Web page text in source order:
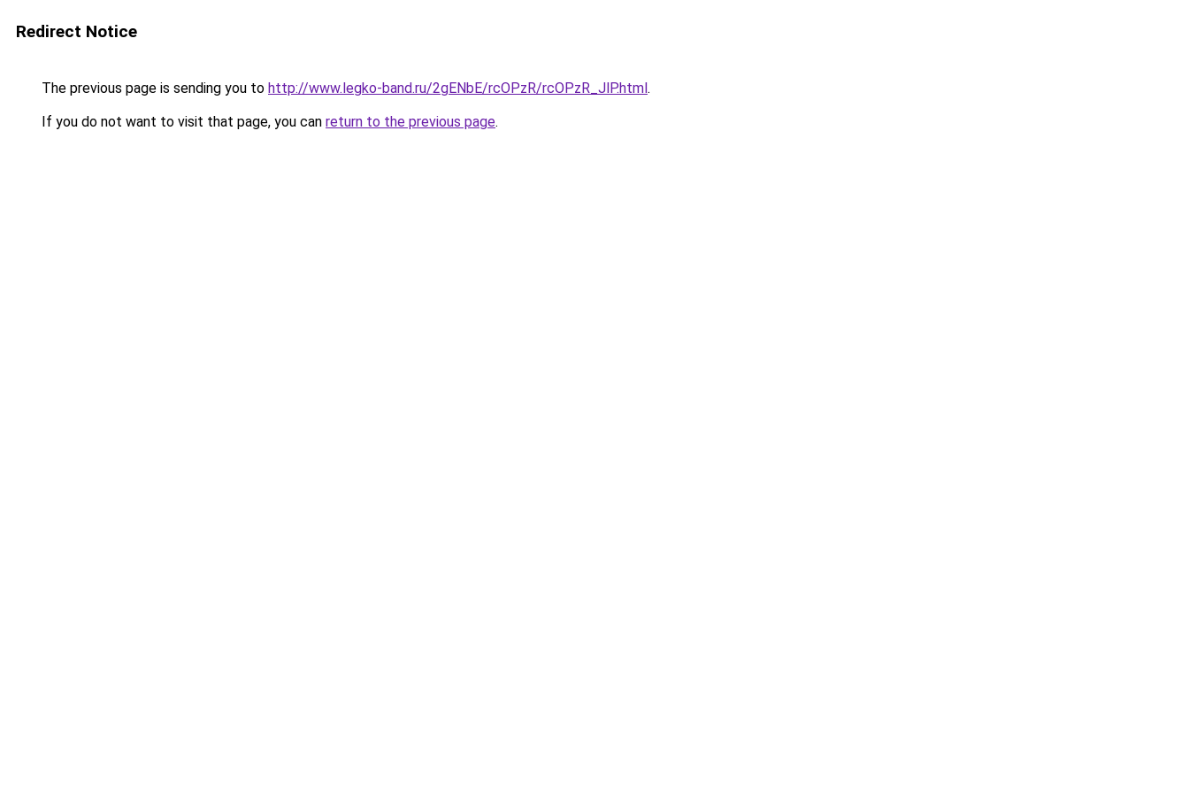
Redirect Notice
The previous page is sending you to http://www.legko-band.ru/2gENbE/rcOPzR/rcOPzR_JlP.html.
If you do not want to visit that page, you can return to the previous page.